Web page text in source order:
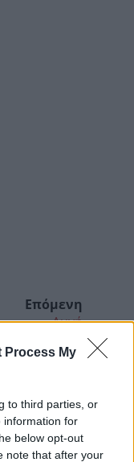
Process My
to third parties, or
information for
below opt-out
note that after your
Επόμενη
Αυγή